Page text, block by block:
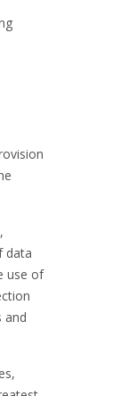
data
use of
and